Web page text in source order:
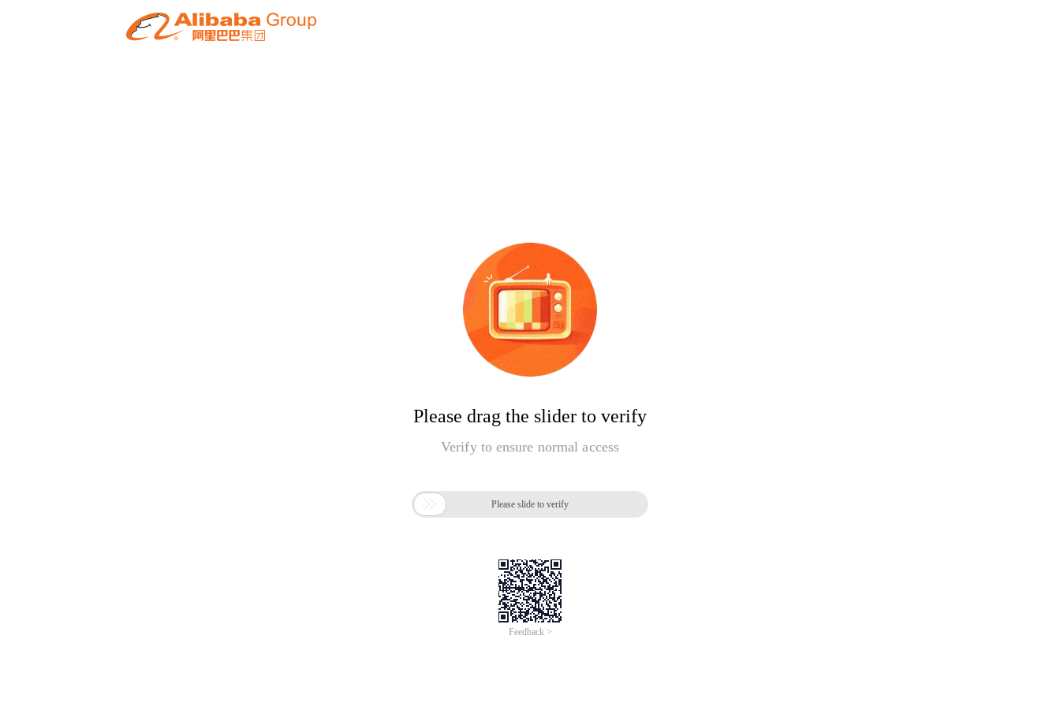
Please drag the slider to verify
Verify to ensure normal access
 Please slide to verify
Feedback >